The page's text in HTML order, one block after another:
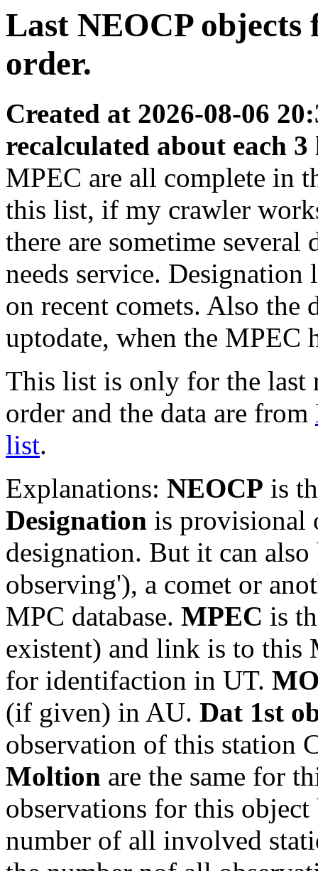
Last NEOCP objects
order.
Created at 2026-08-06
recalculated about each 3
MPEC are all complete in
this list, if my crawler
there are sometime
needs service.
on recent comets. Also the
uptodate, when the MPEC
This list is only for the last
order and the data are from
list.
Explanations: NEOCP is
Designation is provisional
designation. But it can also
observing'), a comet or
MPC database. MPEC is
existent) and link is to this
for identifaction in UT.
(if given) in AU. Dat 1st
observation of this station
Moltion are the same for
observations for this
number of all involved